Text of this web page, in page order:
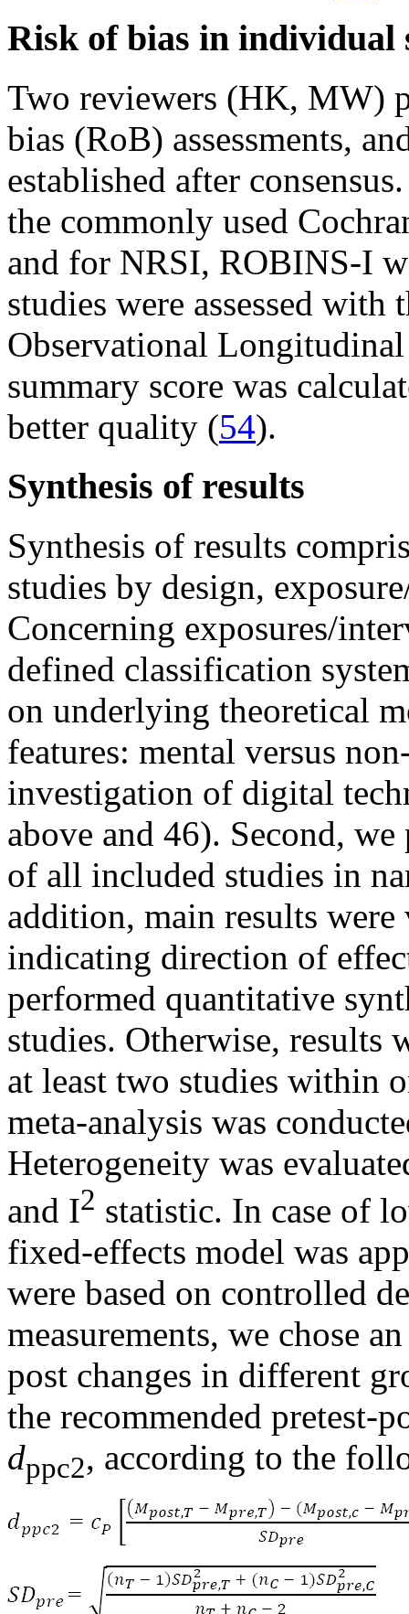
Risk of bias in individual
Two reviewers (HK, MW)
bias (RoB) assessments,
established after
the commonly used
and for NRSI, ROBINS-I
studies were assessed
Observational
summary score was
better quality (54).
Synthesis of results
Synthesis of results
studies by design,
Concerning exposures/
defined classification
on underlying theoretical
features: mental versus
investigation of digital
above and 46). Second,
of all included studies in
addition, main results
indicating direction of
performed quantitative
studies. Otherwise, results
at least two studies within
meta-analysis was
Heterogeneity was
and I2 statistic. In case of
fixed-effects model was
were based on controlled
measurements, we chose
post changes in different
the recommended pretest-
dppc2, according to the